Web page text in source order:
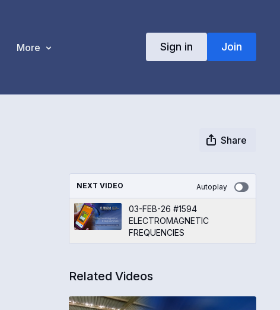
More Sign in Join
Share
NEXT VIDEO Autoplay
03-FEB-26 #1594
ELECTROMAGNETIC
FREQUENCIES
Related Videos